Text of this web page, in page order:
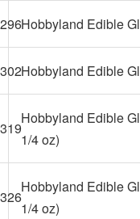
Hobbyland Edible
Hobbyland Edible
Hobbyland Edible
1/4 oz)
Hobbyland Edible
1/4 oz)